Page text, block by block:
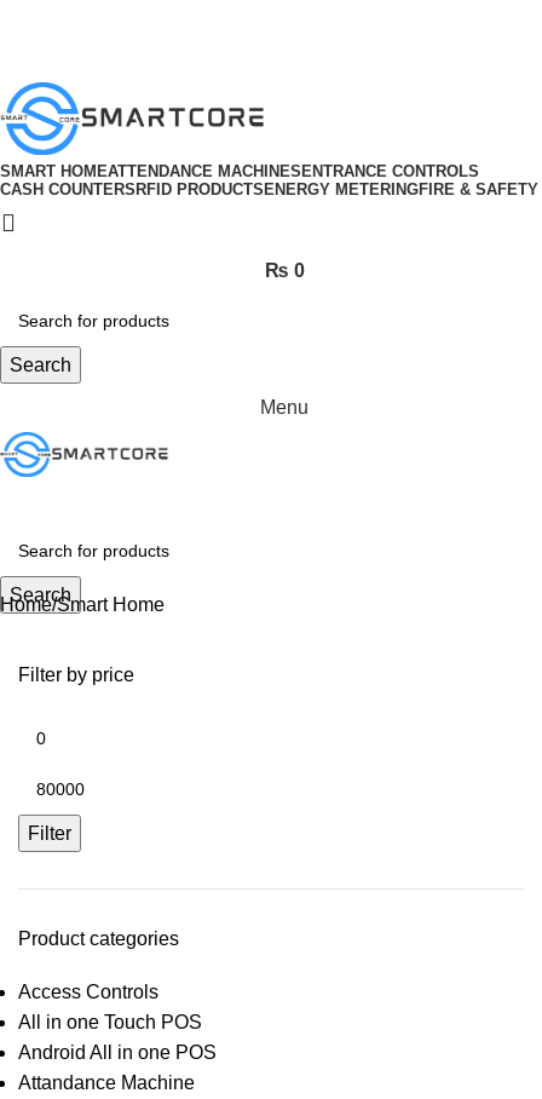
SMART HOMEATTENDANCE MACHINESENTRANCE CONTROLS
CASH COUNTERSRFID PRODUCTSENERGY METERINGFIRE & SAFETY
₨ 0
Search
Menu
Search
Home Smart Home
Filter by price
Filter
Product categories
Access Controls
All in one Touch POS
Android All in one POS
Attandance Machine